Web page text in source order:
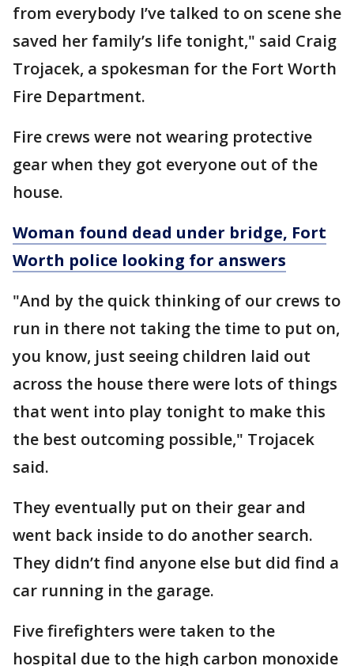
from everybody I’ve talked to on scene she
saved her family’s life tonight," said Craig
Trojacek, a spokesman for the Fort Worth
Fire Department.
Fire crews were not wearing protective
gear when they got everyone out of the
house.
Woman found dead under bridge, Fort
Worth police looking for answers
"And by the quick thinking of our crews to
run in there not taking the time to put on,
you know, just seeing children laid out
across the house there were lots of things
that went into play tonight to make this
the best outcoming possible," Trojacek
said.
They eventually put on their gear and
went back inside to do another search.
They didn’t find anyone else but did find a
car running in the garage.
Five firefighters were taken to the
hospital due to the high carbon monoxide